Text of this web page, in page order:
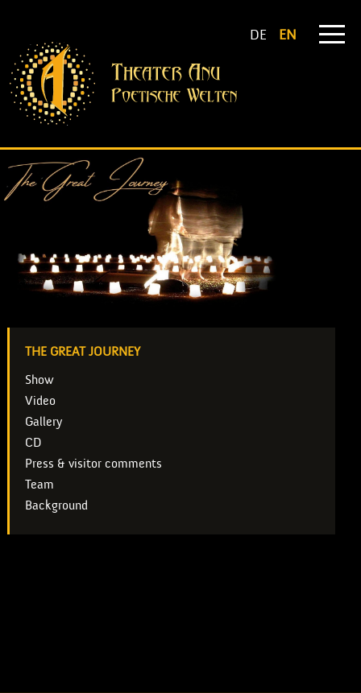
DE EN
THE GREAT JOURNEY
Show
Video
Gallery
CD
Press & visitor comments
Team
Background